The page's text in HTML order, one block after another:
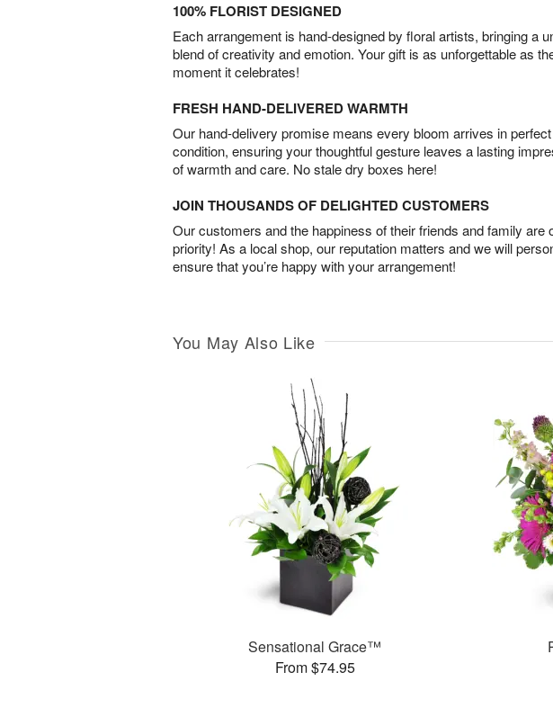
100% FLORIST DESIGNED
Each arrangement is hand-designed by floral artists, bringing a
blend of creativity and emotion. Your gift is as unforgettable as
moment it celebrates!
FRESH HAND-DELIVERED WARMTH
Our hand-delivery promise means every bloom arrives in perfect
condition, ensuring your thoughtful gesture leaves a lasting
of warmth and care. No stale dry boxes here!
JOIN THOUSANDS OF DELIGHTED CUSTOMERS
Our customers and the happiness of their friends and family are
priority! As a local shop, our reputation matters and we will
ensure that you’re happy with your arrangement!
You May Also Like
Sensational Grace™
From $74.95